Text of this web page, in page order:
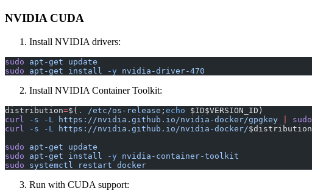
NVIDIA CUDA
Install NVIDIA drivers:
sudo apt-get update
sudo apt-get install -y nvidia-driver-470
Install NVIDIA Container Toolkit:
distribution=$( . /etc/os-release ; echo $ID$VERSION_ID)
curl -s -L https://nvidia.github.io/nvidia-docker/gpgkey sudo
curl -s -L https://nvidia.github.io/nvidia-docker/$distribution
sudo apt-get update
sudo apt-get install -y nvidia-container-toolkit
sudo systemctl restart docker
Run with CUDA support: